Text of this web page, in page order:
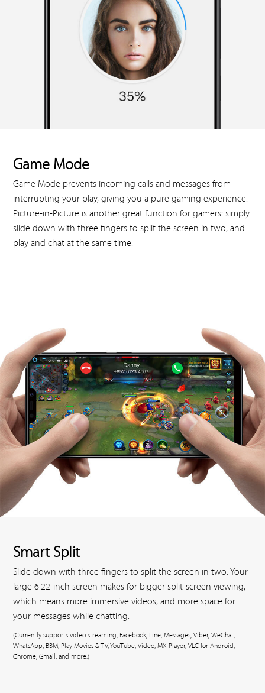
Game Mode
Game Mode prevents incoming calls and messages from
interrupting your play, giving you a pure gaming experience.
Picture-in-Picture is another great function for gamers: simply
slide down with three fingers to split the screen in two, and
play and chat at the same time.
Smart Split
Slide down with three fingers to split the screen in two. Your
large 6.22-inch screen makes for bigger split-screen viewing,
which means more immersive videos, and more space for
your messages while chatting.
(Currently supports video streaming, Facebook, Line, Messages, Viber, WeChat,
WhatsApp, BBM, Play Movies & TV, YouTube, Video, MX Player, VLC for Android,
Chrome, Gmail, and more.)